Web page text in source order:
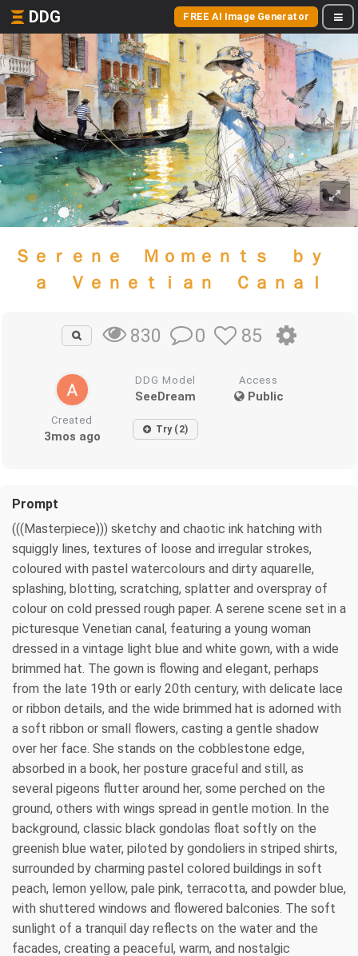
DDG FREE AI Image Generator
Ｓｅｒｅｎｅ Ｍｏｍｅｎｔｓ ｂｙ
ａ Ｖｅｎｅｔｉａｎ Ｃａｎａｌ
830 0 85
DDG Model
SeeDream
Access
Public
Created
3mos ago Try (2)
Prompt
(((Masterpiece))) sketchy and chaotic ink hatching with
squiggly lines, textures of loose and irregular strokes,
coloured with pastel watercolours and dirty aquarelle,
splashing, blotting, scratching, splatter and overspray of
colour on cold pressed rough paper. A serene scene set in a
picturesque Venetian canal, featuring a young woman
dressed in a vintage light blue and white gown, with a wide
brimmed hat. The gown is flowing and elegant, perhaps
from the late 19th or early 20th century, with delicate lace
or ribbon details, and the wide brimmed hat is adorned with
a soft ribbon or small flowers, casting a gentle shadow
over her face. She stands on the cobblestone edge,
absorbed in a book, her posture graceful and still, as
several pigeons flutter around her, some perched on the
ground, others with wings spread in gentle motion. In the
background, classic black gondolas float softly on the
greenish blue water, piloted by gondoliers in striped shirts,
surrounded by charming pastel colored buildings in soft
peach, lemon yellow, pale pink, terracotta, and powder blue,
with shuttered windows and flowered balconies. The soft
sunlight of a tranquil day reflects on the water and the
facades, creating a peaceful, warm, and nostalgic